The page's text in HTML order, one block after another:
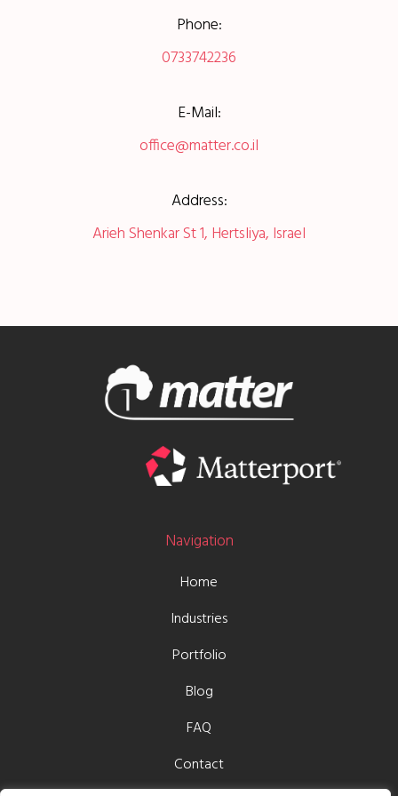
Phone:
0733742236
E-Mail:
office@matter.co.il
Address:
Arieh Shenkar St 1, Hertsliya, Israel
Navigation
Home
Industries
Portfolio
Blog
FAQ
Contact